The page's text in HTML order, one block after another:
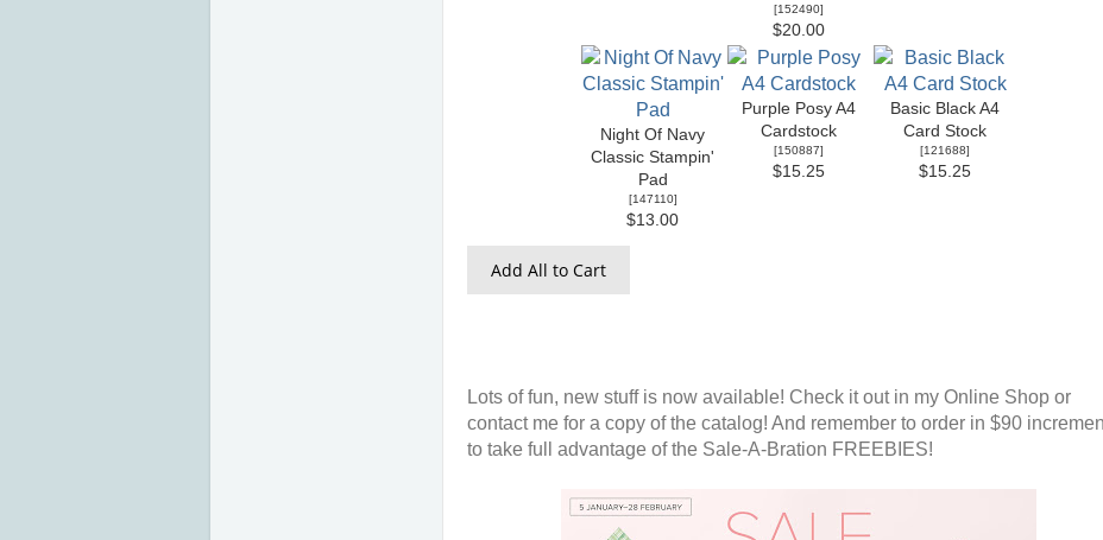
[152490]
$20.00
Night Of Navy
Classic Stampin'
Pad
[147110]
$13.00
Purple Posy A4
Cardstock
[150887]
$15.25
Basic Black A4
Card Stock
[121688]
$15.25
Add All to Cart
Lots of fun, new stuff is now available! Check it out in my Online Shop or
contact me for a copy of the catalog! And remember to order in $90
to take full advantage of the Sale-A-Bration FREEBIES!